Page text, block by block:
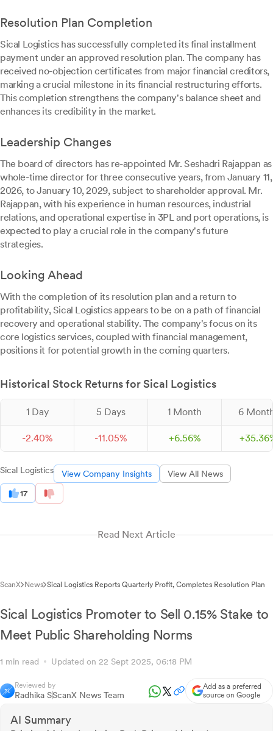
Resolution Plan Completion
Sical Logistics has successfully completed its final installment
payment under an approved resolution plan. The company has
received no-objection certificates from major financial creditors,
marking a crucial milestone in its financial restructuring efforts.
This completion strengthens the company's balance sheet and
enhances its credibility in the market.
Leadership Changes
The board of directors has re-appointed Mr. Seshadri Rajappan as
whole-time director for three consecutive years, from January 11,
2026, to January 10, 2029, subject to shareholder approval. Mr.
Rajappan, with his experience in human resources, industrial
relations, and operational expertise in 3PL and port operations, is
expected to play a crucial role in the company's future
strategies.
Looking Ahead
With the completion of its resolution plan and a return to
profitability, Sical Logistics appears to be on a path of financial
recovery and operational stability. The company's focus on its
core logistics services, coupled with financial management,
positions it for potential growth in the coming quarters.
Historical Stock Returns for Sical Logistics
1 Day 5 Days 1 Month 6
-2.40% -11.05% +6.56% +35.36
Sical Logistics View Company Insights View All News
17
Read Next Article
ScanX News Sical Logistics Reports Quarterly Profit, Completes Resolution Plan
Sical Logistics Promoter to Sell 0.15% Stake to
Meet Public Shareholding Norms
1 min read Updated on 22 Sept 2025, 06:18 PM
Reviewed by
Radhika SScanX News Team
Add as a preferred
source on Google
AI Summary